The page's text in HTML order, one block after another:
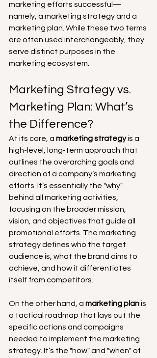
marketing efforts successful—
namely, a marketing strategy and a
marketing plan. While these two terms
are often used interchangeably, they
serve distinct purposes in the
marketing ecosystem.
Marketing Strategy vs.
Marketing Plan: What’s
the Difference?
At its core, a marketing strategy is a
high-level, long-term approach that
outlines the overarching goals and
direction of a company’s marketing
efforts. It’s essentially the "why"
behind all marketing activities,
focusing on the broader mission,
vision, and objectives that guide all
promotional efforts. The marketing
strategy defines who the target
audience is, what the brand aims to
achieve, and how it differentiates
itself from competitors.
On the other hand, a marketing plan is
a tactical roadmap that lays out the
specific actions and campaigns
needed to implement the marketing
strategy. It’s the "how" and "when" of